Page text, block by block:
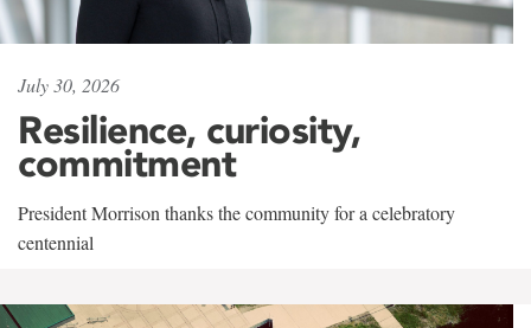
July 30, 2026
Resilience, curiosity,
commitment
President Morrison thanks the community for a celebratory
centennial